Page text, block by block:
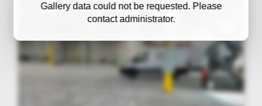
Gallery data could not be requested. Please
contact administrator.